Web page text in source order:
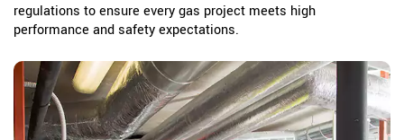
regulations to ensure every gas project meets high
performance and safety expectations.